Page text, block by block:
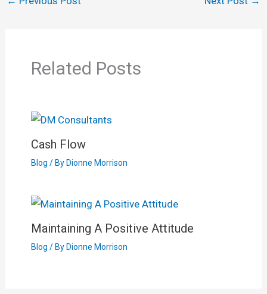
Related Posts
Cash Flow
Blog / By Dionne Morrison
Maintaining A Positive Attitude
Blog / By Dionne Morrison